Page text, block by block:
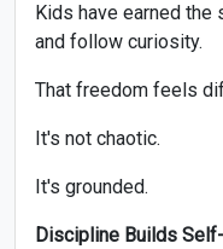
Kids have earned the
and follow curiosity.
That freedom feels
It's not chaotic.
It's grounded.
Discipline Builds